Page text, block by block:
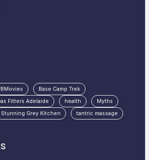
Base Camp Trek
Fitters Adelaide health
Myths
Stunning Grey Kitchen tantric massage